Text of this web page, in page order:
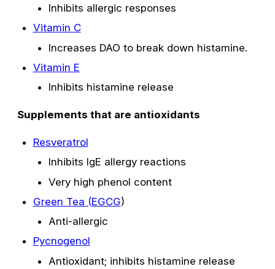
Inhibits allergic responses
Vitamin C
Increases DAO to break down histamine.
Vitamin E
Inhibits histamine release
Supplements that are antioxidants
Resveratrol
Inhibits IgE allergy reactions
Very high phenol content
Green Tea (EGCG)
Anti-allergic
Pycnogenol
Antioxidant; inhibits histamine release